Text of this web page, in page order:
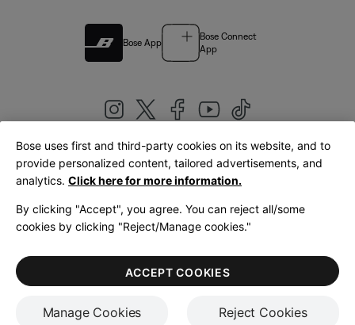
Bose App
Bose Connect
App
United Kingdom|English
LegalPrivacy PolicyAccessibilityCookies NoticeTerms of Sale
Terms of Use
Bose uses first and third-party cookies on its website, and to
provide personalized content, tailored advertisements, and
analytics. Click here for more information.
By clicking "Accept", you agree. You can reject all/some
cookies by clicking "Reject/Manage cookies."
Manage Cookies Reject Cookies
ACCEPT COOKIES